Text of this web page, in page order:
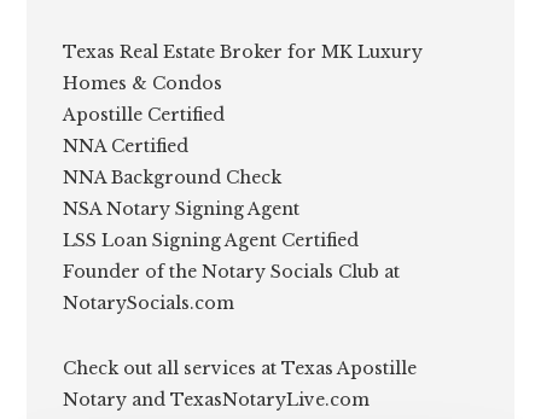
Texas Real Estate Broker for MK Luxury
Homes & Condos
Apostille Certified
NNA Certified
NNA Background Check
NSA Notary Signing Agent
LSS Loan Signing Agent Certified
Founder of the Notary Socials Club at
NotarySocials.com
Check out all services at Texas Apostille
Notary and TexasNotaryLive.com